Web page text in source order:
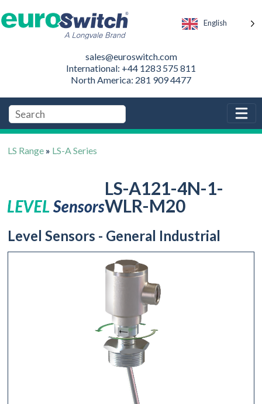
English
sales@euroswitch.com
International: +44 1283 575 811
North America: 281 909 4477
LS Range » LS-A Series
LS-A121-4N-1-
WLR-M20
Level Sensors - General Industrial